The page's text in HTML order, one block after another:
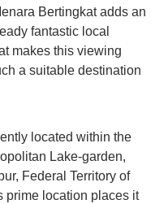
Bertingkat adds an
fantastic local
makes this viewing
a suitable destination
located within the
Lake-garden,
Federal Territory of
prime location places it